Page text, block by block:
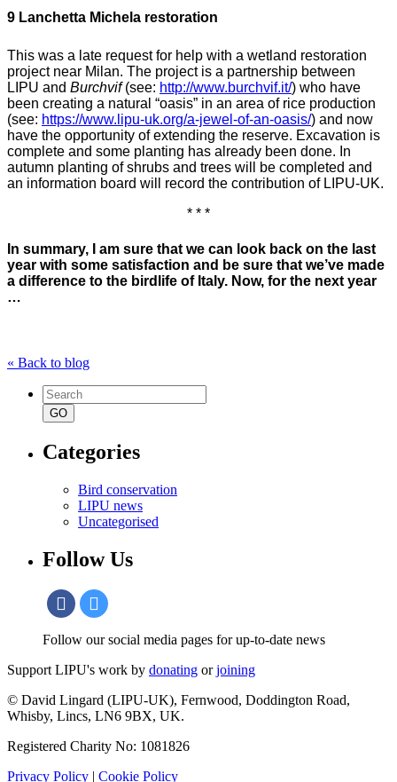
9 Lanchetta Michela restoration
This was a late request for help with a wetland restoration
project near Milan. The project is a partnership between
LIPU and Burchvif(see: http://www.burchvif.it/) who have
been creating a natural “oasis” in an area of rice production
(see: https://www.lipu-uk.org/a-jewel-of-an-oasis/) and now
have the opportunity of extending the reserve. Excavation is
complete and some planting has already been done. In
autumn planting of shrubs and trees will be completed and
an information board will record the contribution of LIPU-UK.
* * *
In summary, I am sure that we can look back on the last
year with some satisfaction and be sure that we’ve made
a difference to the birdlife of Italy. Now, for the next year
…
« Back to blog
Search
for:
Categories
Bird conservation
LIPU news
Uncategorised
Follow Us
Follow our social media pages for up-to-date news
Support LIPU's work by donating orjoining
© David Lingard (LIPU-UK), Fernwood, Doddington Road,
Whisby, Lincs, LN6 9BX, UK.
Registered Charity No: 1081826
Privacy Policy | Cookie Policy